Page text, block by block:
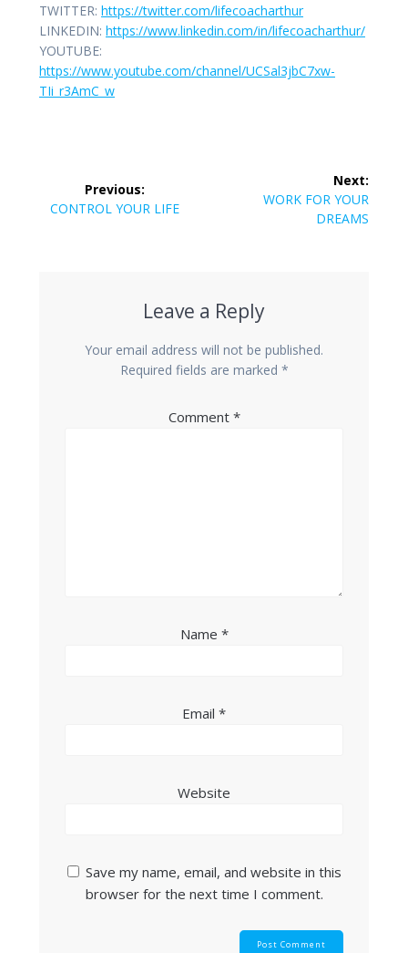
TWITTER: https://twitter.com/lifecoacharthur
LINKEDIN: https://www.linkedin.com/in/lifecoacharthur/
YOUTUBE:
https://www.youtube.com/channel/UCSal3jbC7xw-
TIi_r3AmC_w
navigation
Previous:
Previous
CONTROL YOUR LIFE
Next:
Next
WORK FOR YOUR
DREAMS
Leave a Reply
Your email address will not be published.
Required fields are marked *
Comment *
Name *
Email *
Website
Save my name, email, and website in this
browser for the next time I comment.